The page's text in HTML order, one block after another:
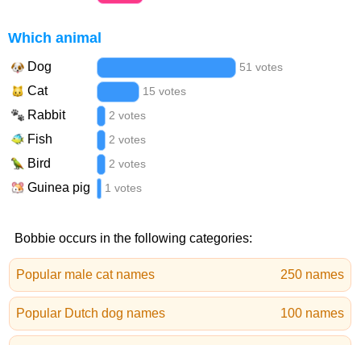
Which animal
Dog 51 votes
Cat 15 votes
Rabbit 2 votes
Fish 2 votes
Bird 2 votes
Guinea pig 1 votes
Bobbie occurs in the following categories:
Popular male cat names 250 names
Popular Dutch dog names 100 names